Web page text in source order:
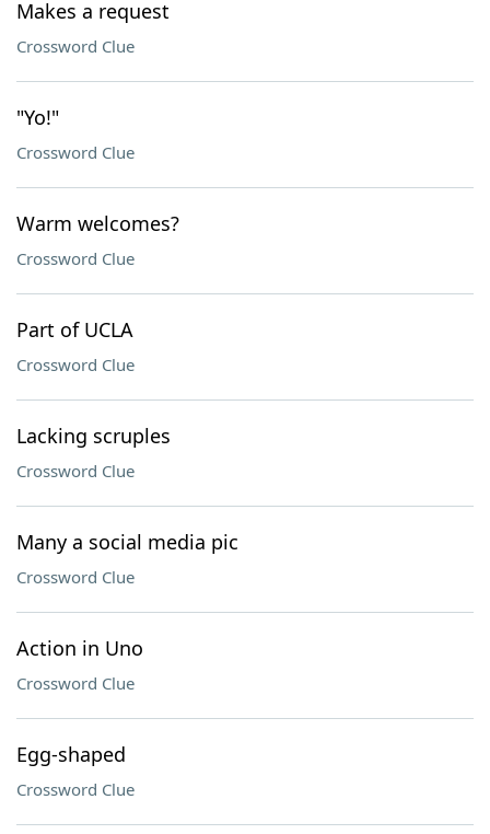
Makes a request
Crossword Clue
"Yo!"
Crossword Clue
Warm welcomes?
Crossword Clue
Part of UCLA
Crossword Clue
Lacking scruples
Crossword Clue
Many a social media pic
Crossword Clue
Action in Uno
Crossword Clue
Egg-shaped
Crossword Clue